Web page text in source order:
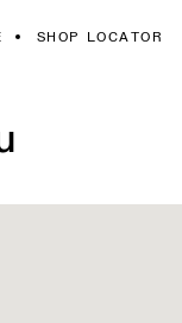
SHOP LOCATOR